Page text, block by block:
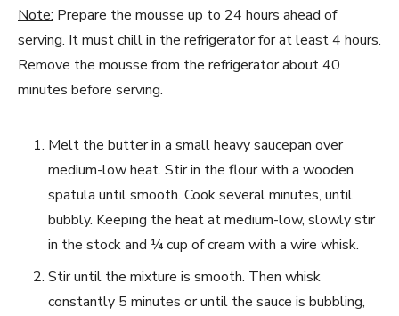
Note: Prepare the mousse up to 24 hours ahead of
serving. It must chill in the refrigerator for at least 4 hours.
Remove the mousse from the refrigerator about 40
minutes before serving.
Melt the butter in a small heavy saucepan over
medium-low heat. Stir in the flour with a wooden
spatula until smooth. Cook several minutes, until
bubbly. Keeping the heat at medium-low, slowly stir
in the stock and ¼ cup of cream with a wire whisk.
Stir until the mixture is smooth. Then whisk
constantly 5 minutes or until the sauce is bubbling,